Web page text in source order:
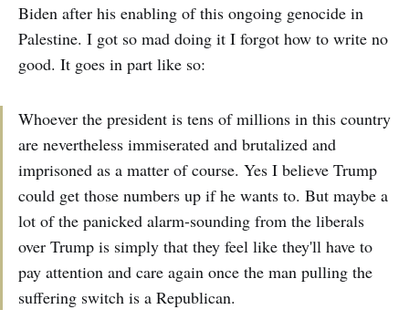
Biden after his enabling of this ongoing genocide in
Palestine. I got so mad doing it I forgot how to write no
good. It goes in part like so:
Whoever the president is tens of millions in this country
are nevertheless immiserated and brutalized and
imprisoned as a matter of course. Yes I believe Trump
could get those numbers up if he wants to. But maybe a
lot of the panicked alarm-sounding from the liberals
over Trump is simply that they feel like they'll have to
pay attention and care again once the man pulling the
suffering switch is a Republican.